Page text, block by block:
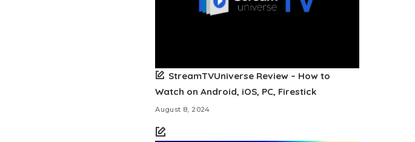
StreamTVUniverse Review – How to
Watch on Android, iOS, PC, Firestick
August 8, 2024